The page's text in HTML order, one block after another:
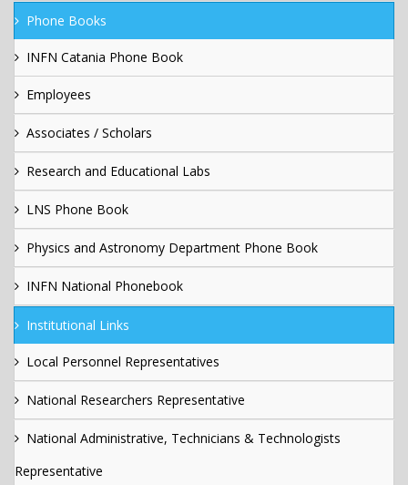
Phone Books
INFN Catania Phone Book
Employees
Associates / Scholars
Research and Educational Labs
LNS Phone Book
Physics and Astronomy Department Phone Book
INFN National Phonebook
Institutional Links
Local Personnel Representatives
National Researchers Representative
National Administrative, Technicians & Technologists
Representative